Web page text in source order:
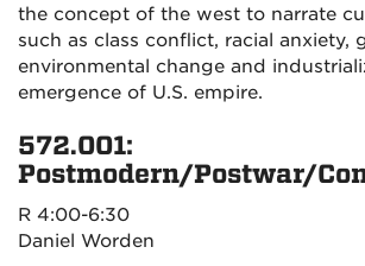
the concept of the west to narrate
such as class conflict, racial anxiety,
environmental change and
emergence of U.S. empire.
572.001:
Postmodern/Postwar/
R 4:00-6:30
Daniel Worden